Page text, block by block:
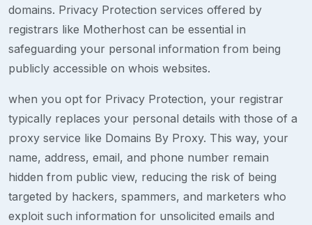
domains. Privacy Protection services offered by
registrars like Motherhost can be essential in
safeguarding your personal information from being
publicly accessible on whois websites.
when you opt for Privacy Protection, your registrar
typically replaces your personal details with those of a
proxy service like Domains By Proxy. This way, your
name, address, email, and phone number remain
hidden from public view, reducing the risk of being
targeted by hackers, spammers, and marketers who
exploit such information for unsolicited emails and